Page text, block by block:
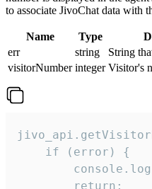
to associate JivoChat data with
Name Type
err
string
String
visitorNumber integer Visitor's
    if (error) {
        return;